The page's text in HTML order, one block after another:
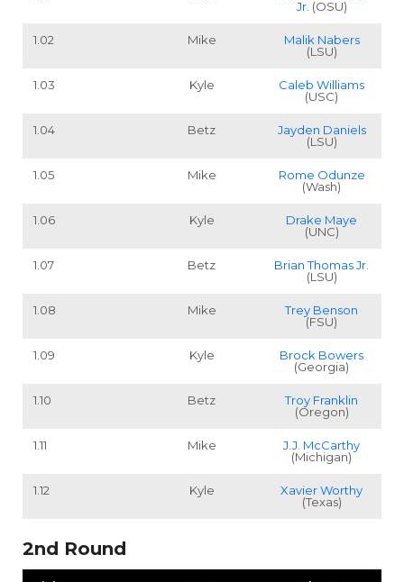
Jr. (OSU)
1.02 Mike
Malik Nabers
(LSU)
1.03 Kyle
Caleb Williams
(USC)
1.04 Betz
Jayden Daniels
(LSU)
1.05 Mike
Rome Odunze
(Wash)
1.06 Kyle
Drake Maye
(UNC)
1.07 Betz
Brian Thomas Jr.
(LSU)
1.08 Mike
Trey Benson
(FSU)
1.09 Kyle
Brock Bowers
(Georgia)
1.10 Betz
Troy Franklin
(Oregon)
1.11 Mike
J.J. McCarthy
(Michigan)
1.12 Kyle
Xavier Worthy
(Texas)
2nd Round